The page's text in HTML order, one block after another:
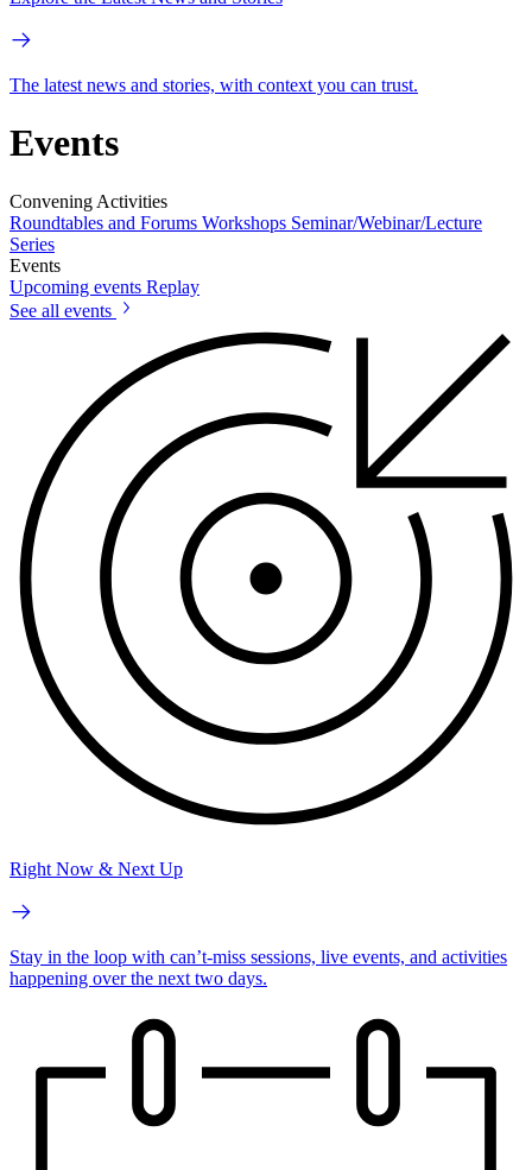
The latest news and stories, with context you can trust.
Events
Convening Activities
Roundtables and Forums Workshops Seminar/Webinar/Lecture
Series
Events
Upcoming events Replay
See all events
Right Now & Next Up
Stay in the loop with can’t-miss sessions, live events, and activities
happening over the next two days.